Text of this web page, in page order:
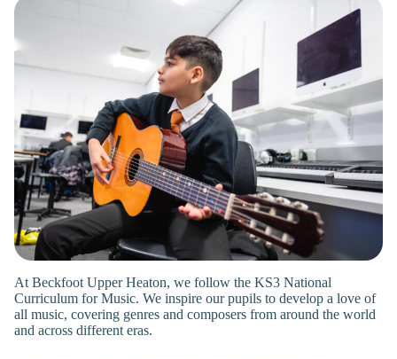
At Beckfoot Upper Heaton, we follow the KS3 National
Curriculum for Music. We inspire our pupils to develop a love of
all music, covering genres and composers from around the world
and across different eras.